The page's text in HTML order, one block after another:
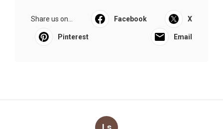
Share us on... Facebook X
Pinterest Email